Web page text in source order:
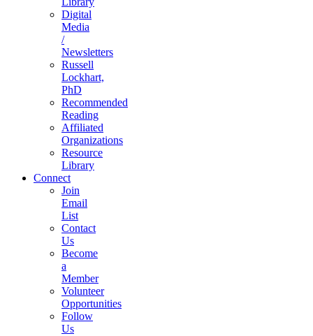
Digital
Media
/
Newsletters
Russell
Lockhart,
PhD
Recommended
Reading
Affiliated
Organizations
Resource
Library
Connect
Join
Email
List
Contact
Us
Become
a
Member
Volunteer
Opportunities
Follow
Us